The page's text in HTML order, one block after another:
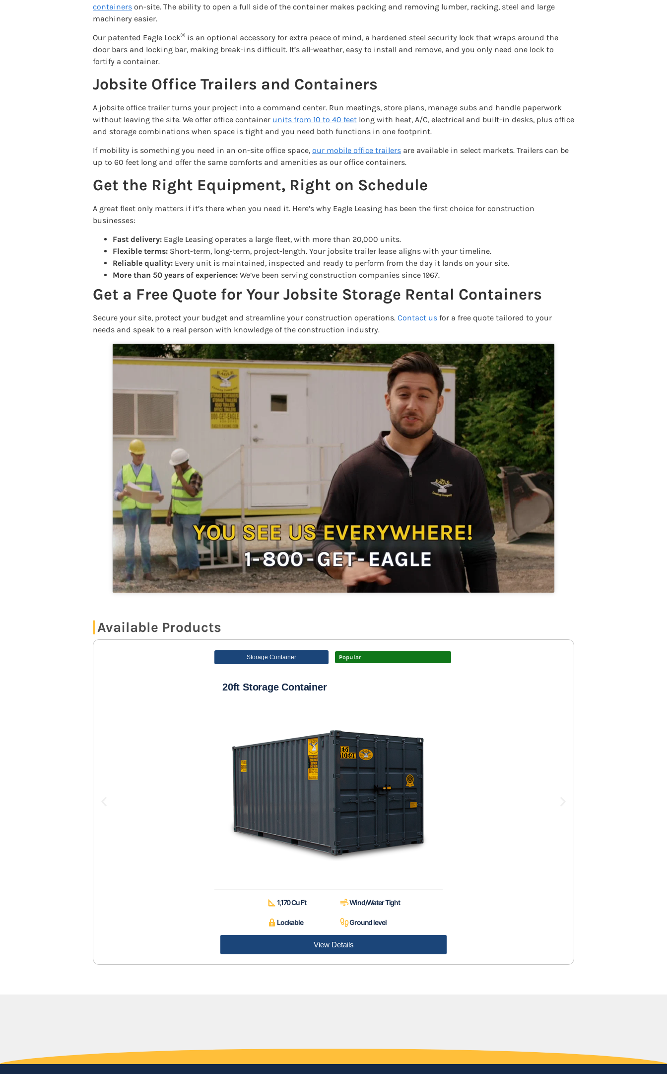
containers on-site. The ability to open a full side of the container makes packing and removing lumber, racking, steel and large
machinery easier.
Our patented Eagle Lock® is an optional accessory for extra peace of mind, a hardened steel security lock that wraps around the
door bars and locking bar, making break-ins difficult. It’s all-weather, easy to install and remove, and you only need one lock to
fortify a container.
Jobsite Office Trailers and Containers
A jobsite office trailer turns your project into a command center. Run meetings, store plans, manage subs and handle paperwork
without leaving the site. We offer office container units from 10 to 40 feet long with heat, A/C, electrical and built-in desks, plus office
and storage combinations when space is tight and you need both functions in one footprint.
If mobility is something you need in an on-site office space, our mobile office trailers are available in select markets. Trailers can be
up to 60 feet long and offer the same comforts and amenities as our office containers.
Get the Right Equipment, Right on Schedule
A great fleet only matters if it’s there when you need it. Here’s why Eagle Leasing has been the first choice for construction
businesses:
Fast delivery: Eagle Leasing operates a large fleet, with more than 20,000 units.
Flexible terms: Short-term, long-term, project-length. Your jobsite trailer lease aligns with your timeline.
Reliable quality: Every unit is maintained, inspected and ready to perform from the day it lands on your site.
More than 50 years of experience: We’ve been serving construction companies since 1967.
Get a Free Quote for Your Jobsite Storage Rental Containers
Secure your site, protect your budget and streamline your construction operations. Contact us for a free quote tailored to your
needs and speak to a real person with knowledge of the construction industry.
Available Products
Storage Container Popular
20ft Storage Container
1,170 Cu Ft Wind/Water Tight
Lockable Ground level
View Details